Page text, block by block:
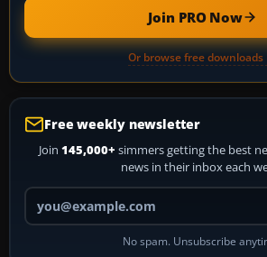
Join PRO Now
Or browse free
Free weekly newsletter
Join 145,000+ simmers getting the best
news in their inbox each
Your email
No spam. Unsubscribe